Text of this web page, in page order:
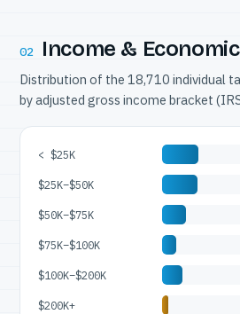
02 Income &
Distribution of the 18,710 individual
by adjusted gross income bracket
< $25K
$25K–$50K
$50K–$75K
$75K–$100K
$100K–$200K
$200K+